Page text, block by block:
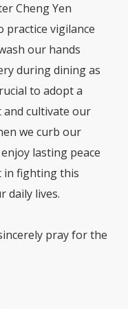
Cheng Yen
practice vigilance
our hands
during dining as
to adopt a
and cultivate our
we curb our
lasting peace
in fighting this
daily lives.
pray for the